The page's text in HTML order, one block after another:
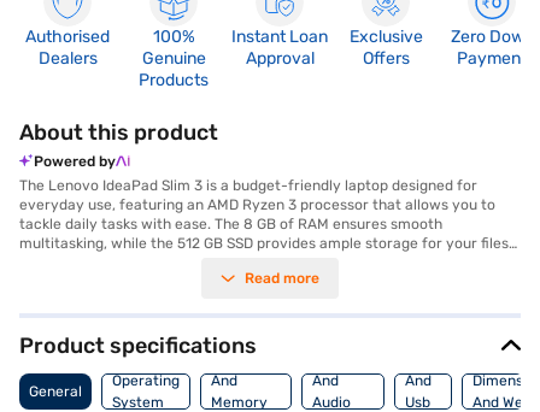
Authorised
Dealers
100%
Genuine
Products
Instant Loan
Approval
Exclusive
Offers
Zero Down
Payment
About this product
Powered by
The Lenovo IdeaPad Slim 3 is a budget-friendly laptop designed for
everyday use, featuring an AMD Ryzen 3 processor that allows you to
tackle daily tasks with ease. The 8 GB of RAM ensures smooth
multitasking, while the 512 GB SSD provides ample storage for your files
on-the-go productivity, and the Arctic Grey finish gives it a sleek,
won't weigh you down. The integrated AMD Radeon graphics solution
provides up to 2 GB of graphic memory, which offers decent
performance for casual gaming and video playback. Pre-installed with
Windows 11 Home, you're ready to go right out of the box. Discover
everything you need to know about the Lenovo IdeaPad Slim 3 laptop.
Read more
Product specifications
General
Operating
System
Processor
And
Memory
And
Audio
And
Usb
And